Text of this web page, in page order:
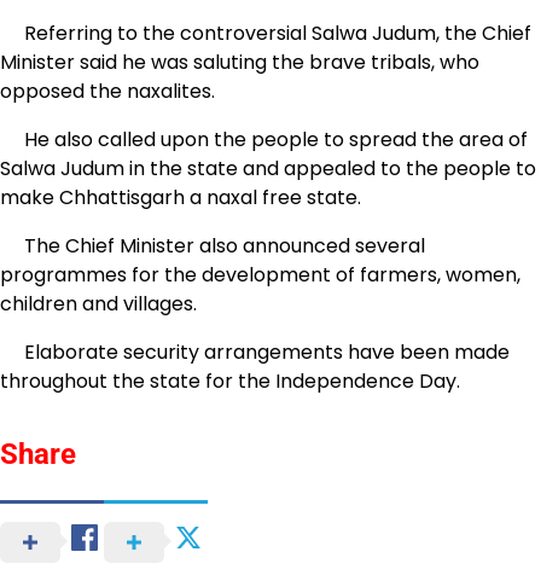
Referring to the controversial Salwa Judum, the Chief
Minister said he was saluting the brave tribals, who
opposed the naxalites.
He also called upon the people to spread the area of
Salwa Judum in the state and appealed to the people to
make Chhattisgarh a naxal free state.
The Chief Minister also announced several
programmes for the development of farmers, women,
children and villages.
Elaborate security arrangements have been made
throughout the state for the Independence Day.
Share